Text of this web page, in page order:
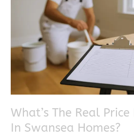
What’s The Real
In Swansea Homes?
Swansea
Homes?